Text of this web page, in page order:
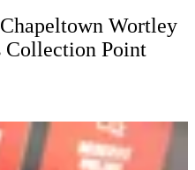
Wortley
Collection Point